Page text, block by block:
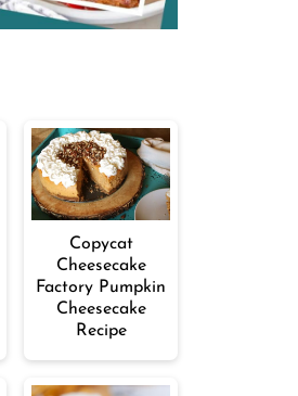
Copycat
Cheesecake
Factory Pumpkin
Cheesecake
Recipe